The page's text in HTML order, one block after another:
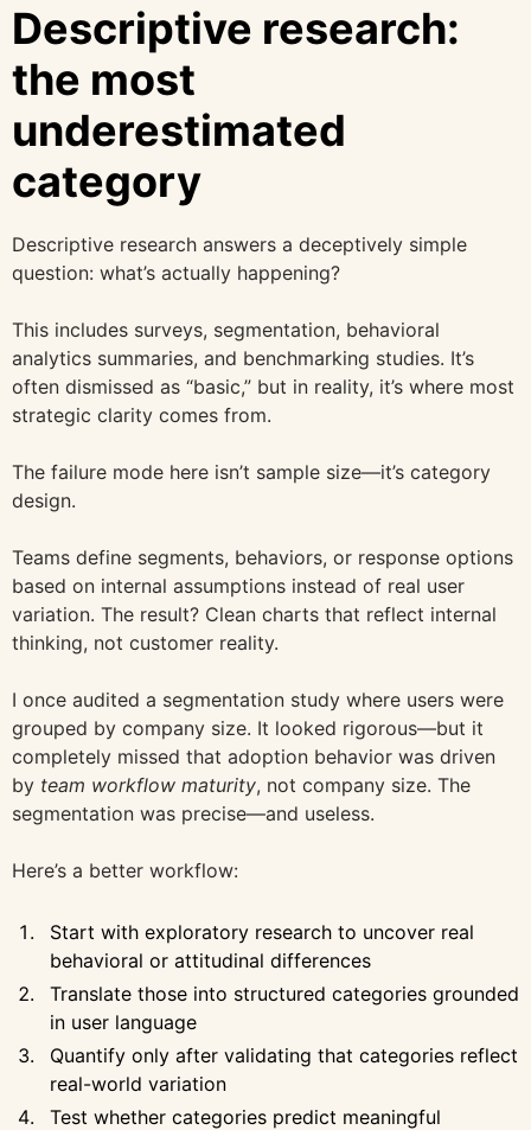
Descriptive research:
the most
underestimated
category
Descriptive research answers a deceptively simple
question: what’s actually happening?
This includes surveys, segmentation, behavioral
analytics summaries, and benchmarking studies. It’s
often dismissed as “basic,” but in reality, it’s where most
strategic clarity comes from.
The failure mode here isn’t sample size—it’s category
design.
Teams define segments, behaviors, or response options
based on internal assumptions instead of real user
variation. The result? Clean charts that reflect internal
thinking, not customer reality.
I once audited a segmentation study where users were
grouped by company size. It looked rigorous—but it
completely missed that adoption behavior was driven
by team workflow maturity, not company size. The
segmentation was precise—and useless.
Here’s a better workflow:
Start with exploratory research to uncover real
behavioral or attitudinal differences
Translate those into structured categories grounded
in user language
Quantify only after validating that categories reflect
real-world variation
Test whether categories predict meaningful